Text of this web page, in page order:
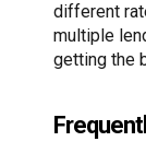
different
multiple
getting the